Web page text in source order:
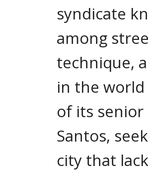
syndicate
among
technique,
in the
of its
Santos,
city that